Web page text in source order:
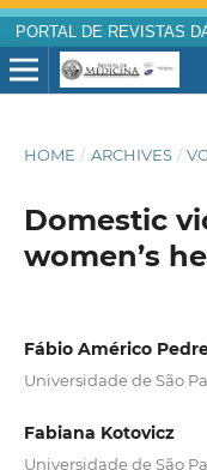
PORTAL DE REVISTAS
HOME / ARCHIVES /
Domestic
women’s
Fábio Américo
Universidade de São
Fabiana Kotovicz
Universidade de São